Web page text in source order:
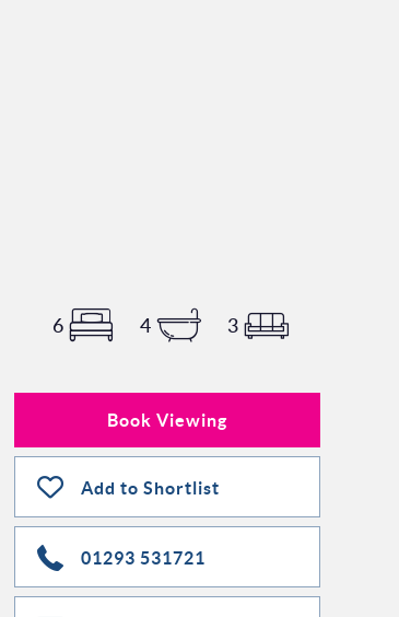
6 4 3
Book Viewing
Add to Shortlist
01293 531721